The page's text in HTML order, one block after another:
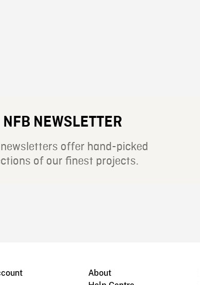
NFB NEWSLETTER
newsletters offer hand-picked
of our finest projects.
About